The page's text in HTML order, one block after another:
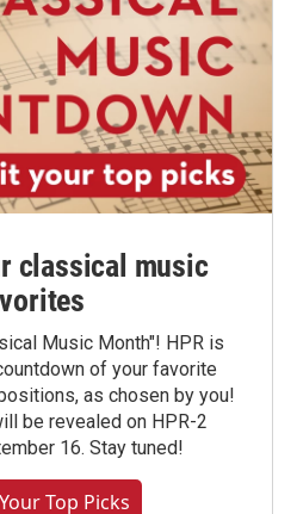
classical music
Music Month"! HPR is
of your favorite
as chosen by you!
be revealed on HPR-2
16. Stay tuned!
Top Picks